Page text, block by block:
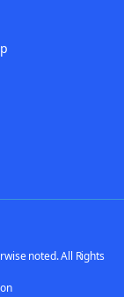
noted. All Rights